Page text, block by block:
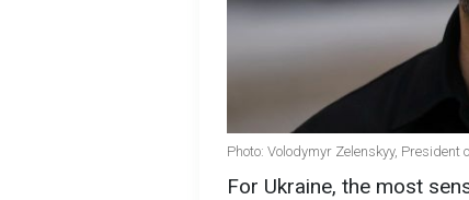
Photo: Volodymyr Zelenskyy, President
For Ukraine, the most